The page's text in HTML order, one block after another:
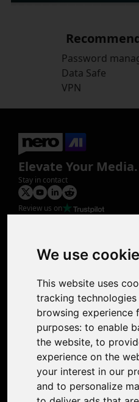
We use
This website uses
tracking
browsing experience
purposes: to enable
the website, to
experience on the
your interest in our
and to personalize
Password
Data Safe
VPN
Elevate Your Media.
Stay in contact
Review us on
Photo Restoration
Face Animation
Support
Contact Us
Discord Community
Affiliate Program
Stores